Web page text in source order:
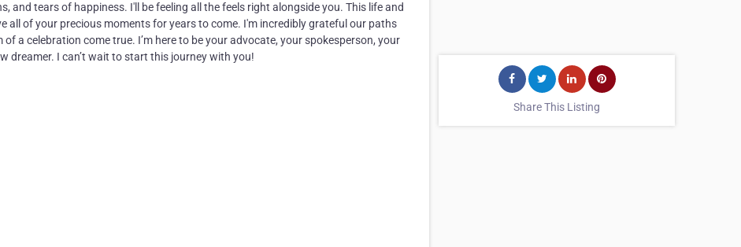
and tears of happiness. I'll be feeling all the feels right alongside you. This life and
all of your precious moments for years to come. I'm incredibly grateful our paths
a celebration come true. I’m here to be your advocate, your spokesperson, your
dreamer. I can’t wait to start this journey with you!
Share This Listing